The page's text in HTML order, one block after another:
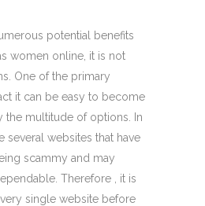
potential benefits
women online, it is not
One of the primary
it can be easy to become
the multitude of options. In
several websites that have
scammy and may
Therefore , it is
single website before